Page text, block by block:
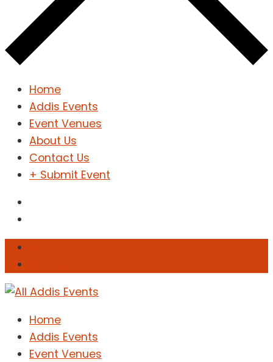
Home
Addis Events
Event Venues
About Us
Contact Us
+ Submit Event
Home
Addis Events
Event Venues